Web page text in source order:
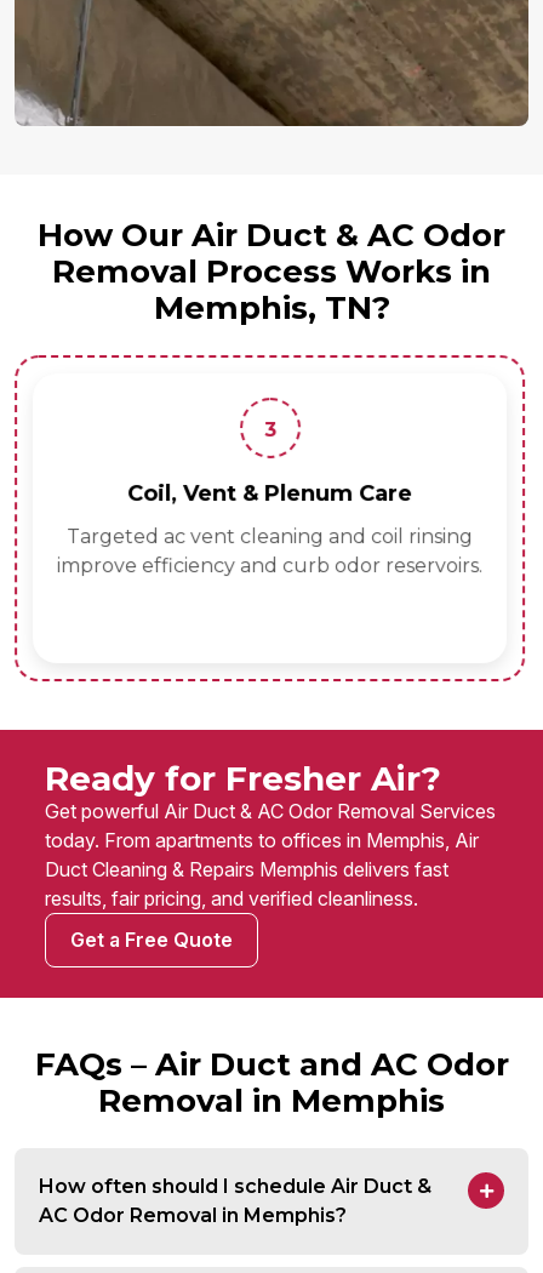
How Our Air Duct & AC Odor
Removal Process Works in
Memphis, TN?
3
Coil, Vent & Plenum Care
Targeted ac vent cleaning and coil rinsing
improve efficiency and curb odor reservoirs.
Ready for Fresher Air?
Get powerful Air Duct & AC Odor Removal Services
today. From apartments to offices in Memphis, Air
Duct Cleaning & Repairs Memphis delivers fast
results, fair pricing, and verified cleanliness.
Get a Free Quote
FAQs – Air Duct and AC Odor
Removal in Memphis
How often should I schedule Air Duct &
AC Odor Removal in Memphis?